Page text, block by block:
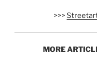
>>>
MORE